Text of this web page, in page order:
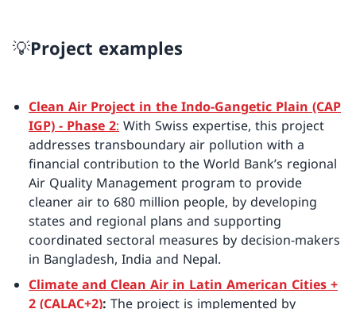
💡Project examples
Clean Air Project in the Indo-Gangetic Plain (CAP
IGP) - Phase 2: With Swiss expertise, this project
addresses transboundary air pollution with a
financial contribution to the World Bank’s regional
Air Quality Management program to provide
cleaner air to 680 million people, by developing
states and regional plans and supporting
coordinated sectoral measures by decision-makers
in Bangladesh, India and Nepal.
Climate and Clean Air in Latin American Cities +
2 (CALAC+2): The project is implemented by